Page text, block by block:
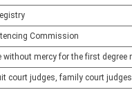
Commission
mercy for the first degree
court judges, family court